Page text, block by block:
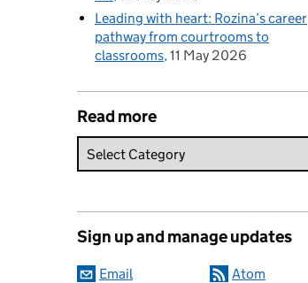
Leading with heart: Rozina’s career
pathway from courtrooms to
classrooms 11 May 2026
Read more
Sign up and manage updates
Email Atom